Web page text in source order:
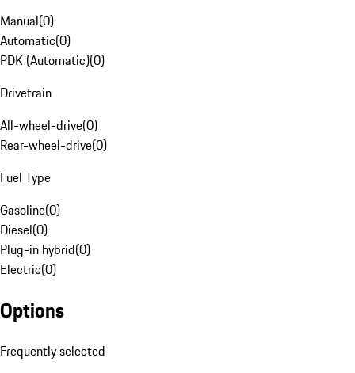
Manual(0)
Automatic(0)
PDK (Automatic)(0)
Drivetrain
All-wheel-drive(0)
Rear-wheel-drive(0)
Fuel Type
Gasoline(0)
Diesel(0)
Plug-in hybrid(0)
Electric(0)
Options
Frequently selected